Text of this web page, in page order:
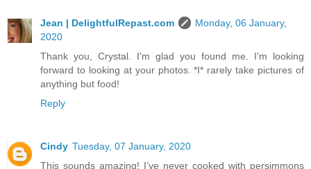
Jean | DelightfulRepast.com
Monday, 06 January,
2020
Thank you, Crystal. I'm glad you found me. I'm looking
forward to looking at your photos. *I* rarely take pictures of
anything but food!
Reply
Cindy Tuesday, 07 January, 2020
This sounds amazing! I’ve never cooked with persimmons